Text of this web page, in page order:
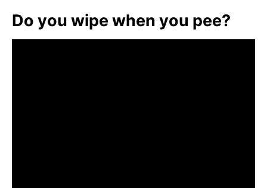
Do you wipe when you pee?